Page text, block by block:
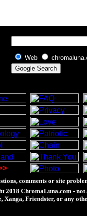
Web
comments or site
2018 ChromaLuna.com - not
Xanga, Friendster, or any